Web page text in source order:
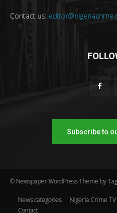
Contact us:
Subscribe to
© Newspaper WordPress Theme by
News categories Nigeria Crime TV
Contact